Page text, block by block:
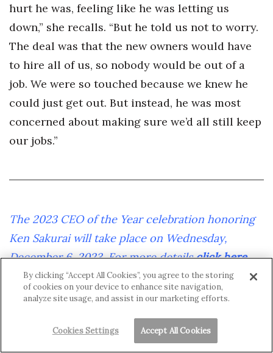
hurt he was, feeling like he was letting us
down,” she recalls. “But he told us not to worry.
The deal was that the new owners would have
to hire all of us, so nobody would be out of a
job. We were so touched because we knew he
could just get out. But instead, he was most
concerned about making sure we’d all still keep
our jobs.”
The 2023 CEO of the Year celebration honoring
Ken Sakurai will take place on Wednesday,
December 6, 2023. For more detailsclick here.
Yet his employees couldn’t imagine a Coastal
By clicking “Accept All Cookies”, you agree to the storing
of cookies on your device to enhance site navigation,
analyze site usage, and assist in our marketing efforts.
Cookies Settings Accept All Cookies